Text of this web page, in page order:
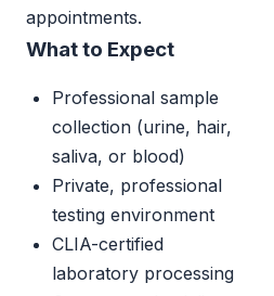
appointments.
What to Expect
Professional sample
collection (urine, hair,
saliva, or blood)
Private, professional
testing environment
CLIA-certified
laboratory processing